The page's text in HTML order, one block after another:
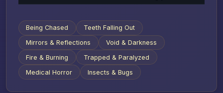
Being Chased
Teeth Falling Out
Mirrors & Reflections
Void & Darkness
Fire & Burning
Trapped & Paralyzed
Medical Horror
Insects & Bugs